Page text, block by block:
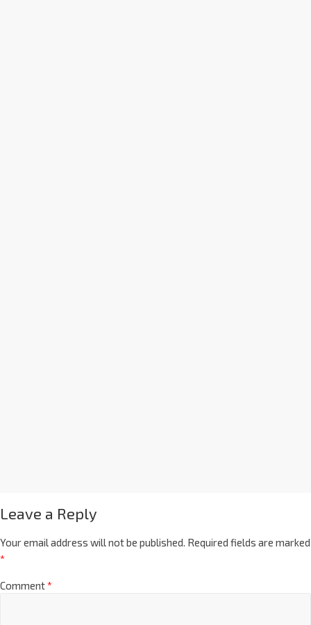
Leave a Reply
Your email address will not be published. Required fields are marked
*
Comment*